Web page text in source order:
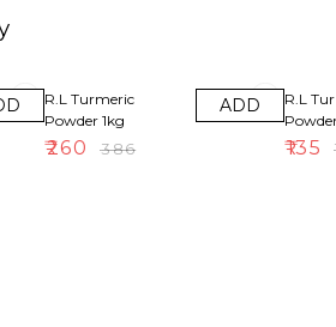
R.L Turmeric
Powder 1kg
₹260 ₹386
ADD
R.L
₹135 ₹